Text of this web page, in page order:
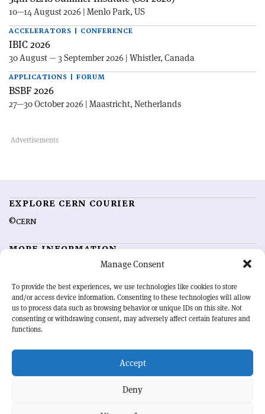
Manage Consent
To provide the best experiences, we use technologies like cookies to store
and/or access device information. Consenting to these technologies will allow
us to process data such as browsing behavior or unique IDs on this site. Not
consenting or withdrawing consent, may adversely affect certain features and
functions.
Accept
Deny
10—14 August 2026 | Menlo Park, US
ACCELERATORS | CONFERENCE
IBIC 2026
30 August — 3 September 2026 | Whistler, Canada
APPLICATIONS | FORUM
BSBF 2026
27—30 October 2026 | Maastricht, Netherlands
EXPLORE CERN COURIER
©CERN
MORE INFORMATION
Advertising options
Feedback
Sign up for alerting
OUR MISSION
physics community. Highlighting the latest research and project
developments from around the world,CERN Courier
record of the ongoing endeavour to advance our understanding of the